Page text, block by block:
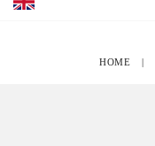
HOME |